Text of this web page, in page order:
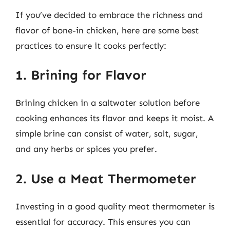
If you’ve decided to embrace the richness and
flavor of bone-in chicken, here are some best
practices to ensure it cooks perfectly:
1. Brining for Flavor
Brining chicken in a saltwater solution before
cooking enhances its flavor and keeps it moist. A
simple brine can consist of water, salt, sugar,
and any herbs or spices you prefer.
2. Use a Meat Thermometer
Investing in a good quality meat thermometer is
essential for accuracy. This ensures you can